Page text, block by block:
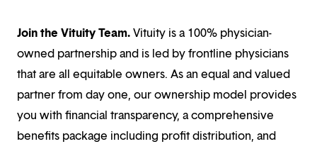
Join the Vituity Team.Vituity is a 100% physician-
owned partnership and is led by frontline physicians
that are all equitable owners. As an equal and valued
partner from day one, our ownership model provides
you with financial transparency, a comprehensive
benefits package including profit distribution, and